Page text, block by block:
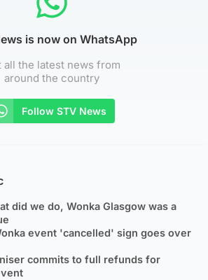
is now on WhatsApp
all the latest news from
around the country
Follow STV News
did we do, Wonka Glasgow was a
event 'cancelled' sign goes over
commits to full refunds for